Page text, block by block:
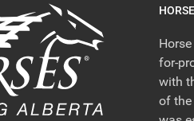
for-
with
of the